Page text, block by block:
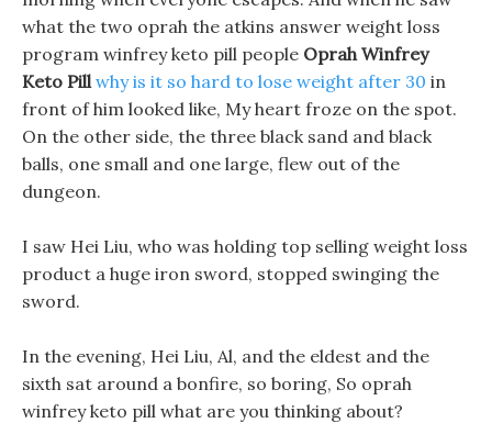
what the two oprah the atkins answer weight loss
program winfrey keto pill people Oprah Winfrey
Keto Pill why is it so hard to lose weight after 30 in
front of him looked like, My heart froze on the spot.
On the other side, the three black sand and black
balls, one small and one large, flew out of the
dungeon.
I saw Hei Liu, who was holding top selling weight loss
product a huge iron sword, stopped swinging the
sword.
In the evening, Hei Liu, Al, and the eldest and the
sixth sat around a bonfire, so boring, So oprah
winfrey keto pill what are you thinking about?